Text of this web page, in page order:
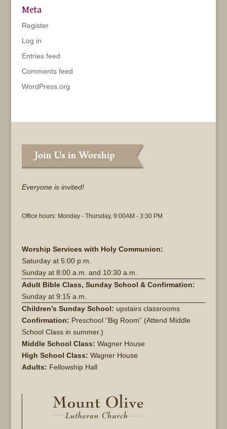
Meta
Register
Log in
Entries feed
Comments feed
WordPress.org
Everyone is invited!
Office hours: Monday - Thursday, 9:00AM - 3:30 PM
Worship Services with Holy Communion:
Saturday at 5:00 p.m.
Sunday at 8:00 a.m. and 10:30 a.m.
Adult Bible Class, Sunday School & Confirmation:
Sunday at 9:15 a.m.
Children’s Sunday School: upstairs classrooms
Confirmation: Preschool “Big Room” (Attend Middle
School Class in summer.)
Middle School Class: Wagner House
High School Class: Wagner House
Adults: Fellowship Hall